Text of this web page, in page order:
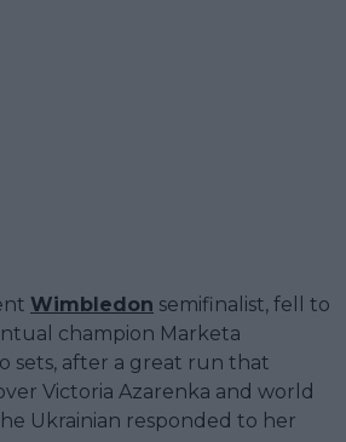
Wimbledon semifinalist, fell to
champion Marketa
sets, after a great run that
Victoria Azarenka and world
Ukrainian responded to her